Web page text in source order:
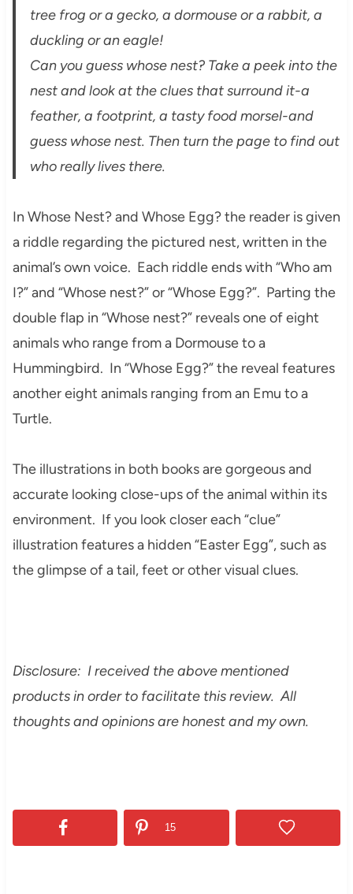
tree frog or a gecko, a dormouse or a rabbit, a
duckling or an eagle!
Can you guess whose nest? Take a peek into the
nest and look at the clues that surround it-a
feather, a footprint, a tasty food morsel-and
guess whose nest. Then turn the page to find out
who really lives there.
In Whose Nest? and Whose Egg? the reader is given
a riddle regarding the pictured nest, written in the
animal’s own voice. Each riddle ends with “Who am
I?” and “Whose nest?” or “Whose Egg?”. Parting the
double flap in “Whose nest?” reveals one of eight
animals who range from a Dormouse to a
Hummingbird. In “Whose Egg?” the reveal features
another eight animals ranging from an Emu to a
Turtle.
The illustrations in both books are gorgeous and
accurate looking close-ups of the animal within its
environment. If you look closer each “clue”
illustration features a hidden “Easter Egg”, such as
the glimpse of a tail, feet or other visual clues.
Disclosure: I received the above mentioned
products in order to facilitate this review. All
thoughts and opinions are honest and my own.
15